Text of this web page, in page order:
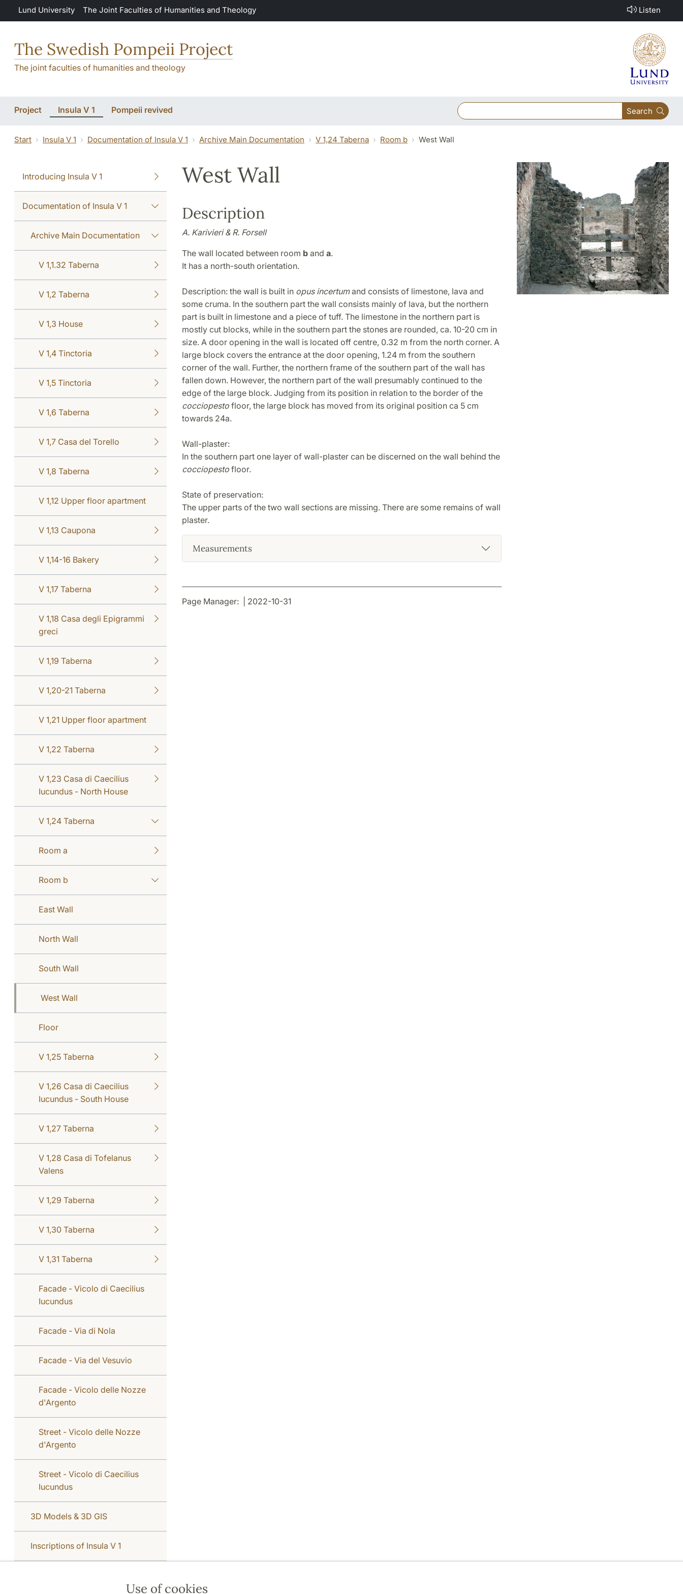
Skip to main content
Use of cookies
Lund University The Joint Faculties of Humanities and Theology Listen
The Swedish Pompeii Project
The joint faculties of humanities and theology
Project Insula V 1 Pompeii revived Search
Start Insula V 1 Documentation of Insula V 1 Archive Main Documentation V 1,24 Taberna Room b West Wall
Introducing Insula V 1
Documentation of Insula V 1
Archive Main Documentation
V 1,1.32 Taberna
V 1,2 Taberna
V 1,3 House
V 1,4 Tinctoria
V 1,5 Tinctoria
V 1,6 Taberna
V 1,7 Casa del Torello
V 1,8 Taberna
V 1,12 Upper floor apartment
V 1,13 Caupona
V 1,14-16 Bakery
V 1,17 Taberna
V 1,18 Casa degli Epigrammi
greci
V 1,19 Taberna
V 1,20-21 Taberna
V 1,21 Upper floor apartment
V 1,22 Taberna
V 1,23 Casa di Caecilius
Iucundus - North House
V 1,24 Taberna
Room a
Room b
East Wall
North Wall
South Wall
West Wall
Floor
V 1,25 Taberna
V 1,26 Casa di Caecilius
Iucundus - South House
V 1,27 Taberna
V 1,28 Casa di Tofelanus
Valens
V 1,29 Taberna
V 1,30 Taberna
V 1,31 Taberna
Facade - Vicolo di Caecilius
Iucundus
Facade - Via di Nola
Facade - Via del Vesuvio
Facade - Vicolo delle Nozze
d'Argento
Street - Vicolo delle Nozze
d'Argento
Street - Vicolo di Caecilius
Iucundus
3D Models & 3D GIS
Inscriptions of Insula V 1
West Wall
Description
A. Karivieri & R. Forsell
The wall located between room band a.
It has a north-south orientation.
Description: the wall is built in opus incertumand consists of limestone, lava and
some cruma. In the southern part the wall consists mainly of lava, but the northern
part is built in limestone and a piece of tuff. The limestone in the northern part is
mostly cut blocks, while in the southern part the stones are rounded, ca. 10-20 cm in
size. A door opening in the wall is located off centre, 0.32 m from the north corner. A
large block covers the entrance at the door opening, 1.24 m from the southern
corner of the wall. Further, the northern frame of the southern part of the wall has
fallen down. However, the northern part of the wall presumably continued to the
edge of the large block. Judging from its position in relation to the border of the
cocciopestofloor, the large block has moved from its original position ca 5 cm
towards 24a.
Wall-plaster:
In the southern part one layer of wall-plaster can be discerned on the wall behind the
cocciopestofloor.
State of preservation:
The upper parts of the two wall sections are missing. There are some remains of wall
plaster.
Measurements
Page Manager: | 2022-10-31